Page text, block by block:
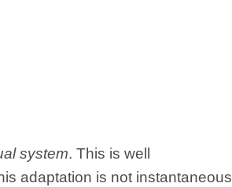
system. This is well
adaptation is not instantaneous